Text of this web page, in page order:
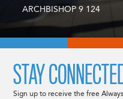
ARCHBISHOP 9 124
STAY
Sign up to receive the free